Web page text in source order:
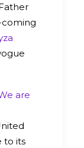
are
to its